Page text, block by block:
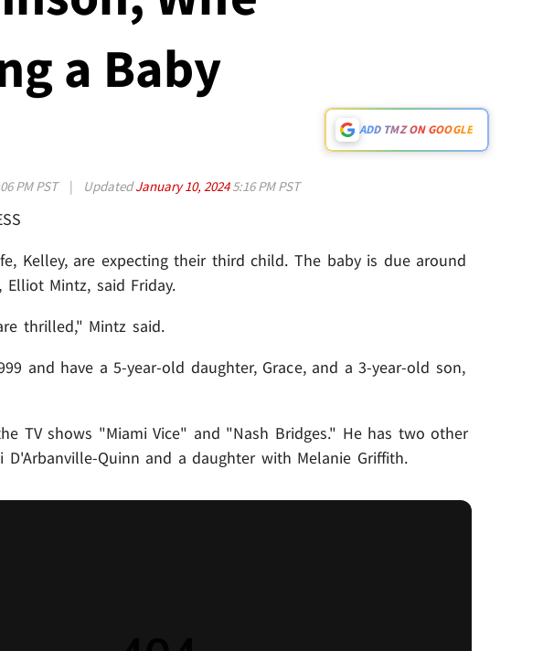
a Baby
ADD TMZ ON GOOGLE
PM PST | UpdatedJanuary 10, 20245:16 PM PST
Kelley, are expecting their third child. The baby is due around
Mintz, said Friday.
thrilled," Mintz said.
and have a 5-year-old daughter, Grace, and a 3-year-old son,
TV shows "Miami Vice" and "Nash Bridges." He has two other
Quinn and a daughter with Melanie Griffith.